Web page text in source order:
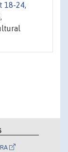
18-24,